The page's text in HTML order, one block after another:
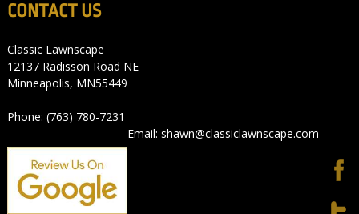
CONTACT US
Classic Lawnscape
12137 Radisson Road NE
Minneapolis, MN55449
Phone: (763) 780-7231
Email: shawn@classiclawnscape.com